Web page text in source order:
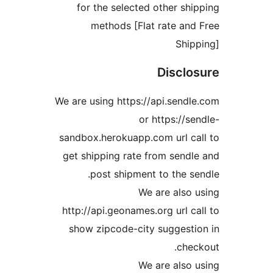
for the selected other
methods [Flat rate
We are using https://
sandbox.herokuapp.com
get shipping rate from
post shipment to the
http://api.geonames.org
show zipcode-city